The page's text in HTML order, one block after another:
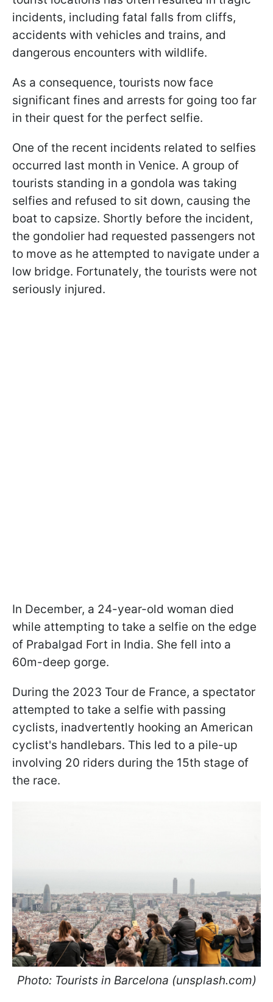
incidents, including fatal falls from cliffs,
accidents with vehicles and trains, and
dangerous encounters with wildlife.
As a consequence, tourists now face
significant fines and arrests for going too far
in their quest for the perfect selfie.
One of the recent incidents related to selfies
occurred last month in Venice. A group of
tourists standing in a gondola was taking
selfies and refused to sit down, causing the
boat to capsize. Shortly before the incident,
the gondolier had requested passengers not
to move as he attempted to navigate under a
low bridge. Fortunately, the tourists were not
seriously injured.
In December, a 24-year-old woman died
while attempting to take a selfie on the edge
of Prabalgad Fort in India. She fell into a
60m-deep gorge.
During the 2023 Tour de France, a spectator
attempted to take a selfie with passing
cyclists, inadvertently hooking an American
cyclist's handlebars. This led to a pile-up
involving 20 riders during the 15th stage of
the race.
Photo: Tourists in Barcelona (unsplash.com)